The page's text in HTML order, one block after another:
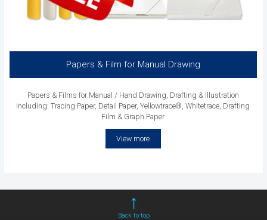
Papers & Film for Manual Drawing
Papers & Films for Manual / Hand Drawing, Drafting & Illustration
including: Tracing Paper, Detail Paper, Yellowtrace®, Whitetrace, Drafting
Film & Graph Paper
View more
Back to top